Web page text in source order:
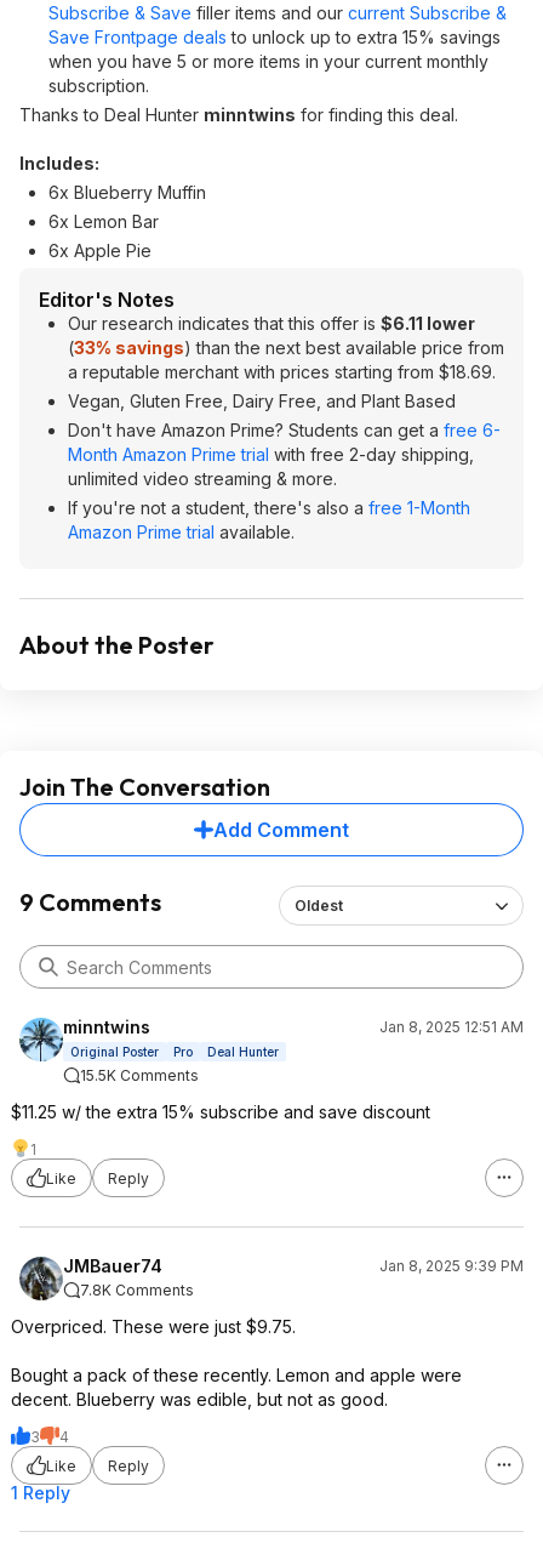
Subscribe & Save filler items and our current Subscribe &
Save Frontpage deals to unlock up to extra 15% savings
when you have 5 or more items in your current monthly
subscription.
Thanks to Deal Hunter minntwins for finding this deal.
Includes:
6x Blueberry Muffin
6x Lemon Bar
6x Apple Pie
Editor's Notes
Our research indicates that this offer is $6.11 lower
(33% savings) than the next best available price from
a reputable merchant with prices starting from $18.69.
Vegan, Gluten Free, Dairy Free, and Plant Based
Don't have Amazon Prime? Students can get a free 6-
Month Amazon Prime trial with free 2-day shipping,
unlimited video streaming & more.
If you're not a student, there's also a free 1-Month
Amazon Prime trial available.
About the Poster
Join The Conversation
Add Comment
9 Comments Oldest
minntwins Jan 8, 2025 12:51 AM
Original Poster Pro Deal Hunter
15.5K Comments
$11.25 w/ the extra 15% subscribe and save discount
1
Like
Reply
JMBauer74
Jan 8, 2025 9:39 PM
7.8K Comments
Overpriced. These were just $9.75.
Bought a pack of these recently. Lemon and apple were
decent. Blueberry was edible, but not as good.
3
4
Like
Reply
1 Reply